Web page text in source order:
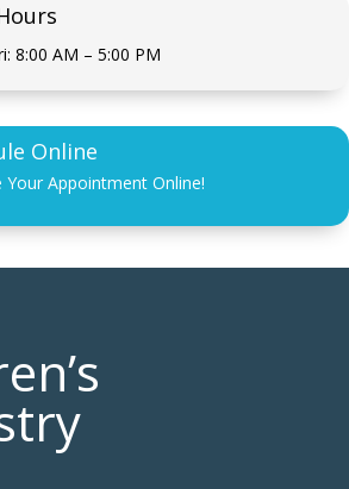
8:00 AM – 5:00 PM
Online
Your Appointment Online!